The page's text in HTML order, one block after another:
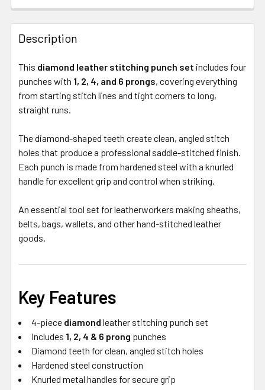
Description
This diamond leather stitching punch set includes four
punches with 1, 2, 4, and 6 prongs, covering everything
from starting stitch lines and tight corners to long,
straight runs.
The diamond-shaped teeth create clean, angled stitch
holes that produce a professional saddle-stitched finish.
Each punch is made from hardened steel with a knurled
handle for excellent grip and control when striking.
An essential tool set for leatherworkers making sheaths,
belts, bags, wallets, and other hand-stitched leather
goods.
Key Features
4-piece diamond leather stitching punch set
Includes 1, 2, 4 & 6 prong punches
Diamond teeth for clean, angled stitch holes
Hardened steel construction
Knurled metal handles for secure grip